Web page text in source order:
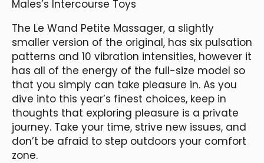
Males’s Intercourse Toys
The Le Wand Petite Massager, a slightly
smaller version of the original, has six pulsation
patterns and 10 vibration intensities, however it
has all of the energy of the full-size model so
that you simply can take pleasure in. As you
dive into this year’s finest choices, keep in
thoughts that exploring pleasure is a private
journey. Take your time, strive new issues, and
don’t be afraid to step outdoors your comfort
zone.